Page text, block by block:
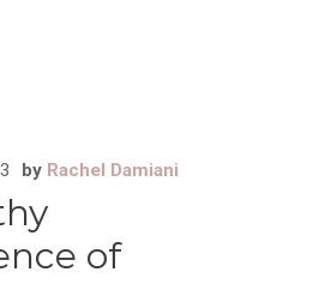
by Rachel Damiani
of